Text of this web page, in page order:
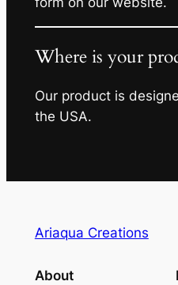
Where is your
Our product is
the USA.
Ariaqua Creations
About